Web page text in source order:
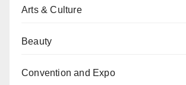
Arts & Culture
Beauty
Convention and Expo